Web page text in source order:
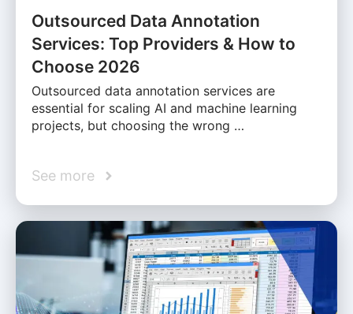
Outsourced Data Annotation
Services: Top Providers & How to
Choose 2026
Outsourced data annotation services are
essential for scaling AI and machine learning
projects, but choosing the wrong …
See more